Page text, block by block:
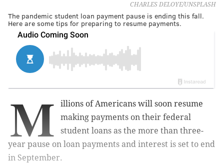
CHARLES DELOYE/UNSPLASH
The pandemic student loan payment pause is ending this fall.
Here are some tips for preparing to resume payments.
M
illions of Americans will soon resume
making payments on their federal
student loans as the more than three-
year pause on loan payments and interest is set to end
in September.